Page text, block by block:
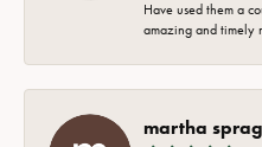
Have used them a
amazing and timely
martha